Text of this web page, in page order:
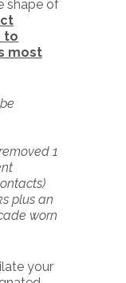
shape of
to
most
1
plus an
worn
your